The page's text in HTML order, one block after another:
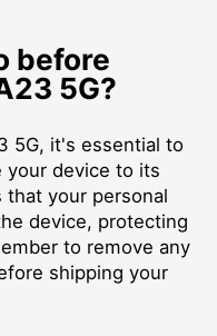
before
5G?
5G, it's essential to
your device to its
your personal
device, protecting
to remove any
shipping your